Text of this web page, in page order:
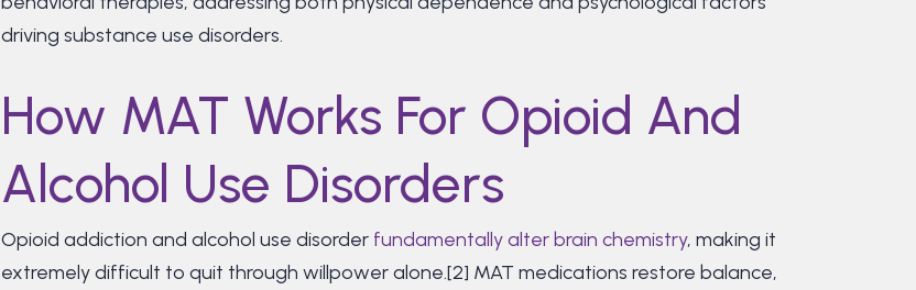
driving substance use disorders.
How MAT Works For Opioid And
Alcohol Use Disorders
Opioid addiction and alcohol use disorder fundamentally alter brain chemistry, making it
extremely difficult to quit through willpower alone.[2] MAT medications restore balance,